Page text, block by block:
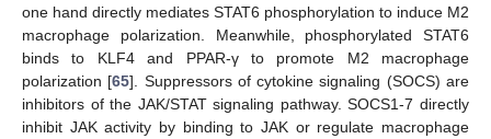
one hand directly mediates STAT6 phosphorylation to induce M2
macrophage polarization. Meanwhile, phosphorylated STAT6
binds to KLF4 and PPAR-γ to promote M2 macrophage
polarization [65]. Suppressors of cytokine signaling (SOCS) are
inhibitors of the JAK/STAT signaling pathway. SOCS1-7 directly
inhibit JAK activity by binding to JAK or regulate macrophage